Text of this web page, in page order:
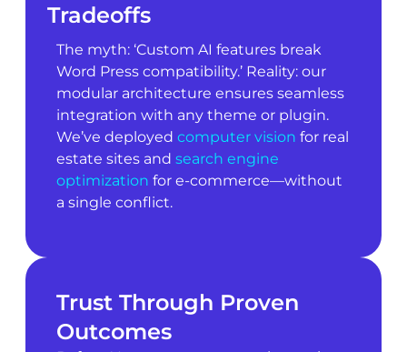
Tradeoffs
The myth: ‘Custom AI features break
Word Press compatibility.’ Reality: our
modular architecture ensures seamless
integration with any theme or plugin.
We’ve deployed computer vision for real
estate sites and search engine
optimization for e-commerce—without
a single conflict.
Trust Through Proven
Outcomes